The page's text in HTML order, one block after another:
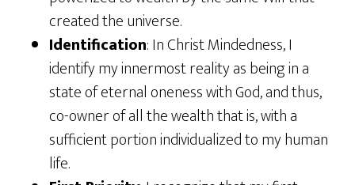
created the universe.
Identification: In Christ Mindedness, I
identify my innermost reality as being in a
state of eternal oneness with God, and thus,
co-owner of all the wealth that is, with a
sufficient portion individualized to my human
life.